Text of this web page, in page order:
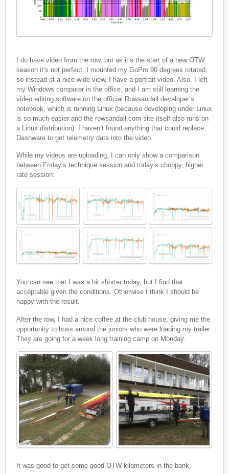
I do have video from the row, but as it’s the start of a new OTW
season it’s not perfect. I mounted my GoPro 90 degrees rotated,
so instead of a nice wide view, I have a portrait video. Also, I left
my Windows computer in the office, and I am still learning the
video editing software on the official Rowsandall developer’s
notebook, which is running Linux (because developing under Linux
is so much easier and the rowsandall.com site itself also runs on
a Linux distribution). I haven’t found anything that could replace
Dashware to get telemetry data into the video.
While my videos are uploading, I can only show a comparison
between Friday’s technique session and today’s choppy, higher
rate session:
You can see that I was a bit shorter today, but I find that
acceptable given the conditions. Otherwise I think I should be
happy with the result.
After the row, I had a nice coffee at the club house, giving me the
opportunity to boss around the juniors who were loading my trailer.
They are going for a week long training camp on Monday.
It was good to get some good OTW kilometers in the bank.